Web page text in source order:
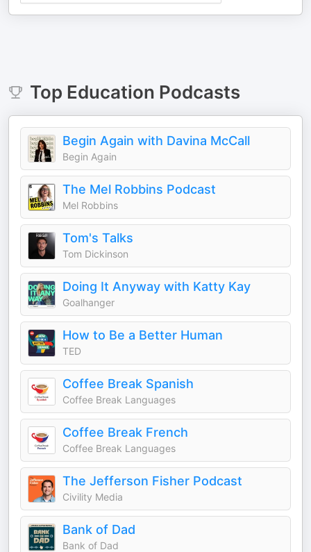
Top Education Podcasts
Begin Again with Davina McCall
Begin Again
The Mel Robbins Podcast
Mel Robbins
Tom's Talks
Tom Dickinson
Doing It Anyway with Katty Kay
Goalhanger
How to Be a Better Human
TED
Coffee Break Spanish
Coffee Break Languages
Coffee Break French
Coffee Break Languages
The Jefferson Fisher Podcast
Civility Media
Bank of Dad
Bank of Dad